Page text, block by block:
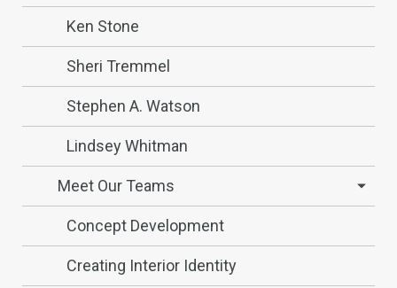
Ken Stone
Sheri Tremmel
Stephen A. Watson
Lindsey Whitman
Meet Our Teams
Concept Development
Creating Interior Identity